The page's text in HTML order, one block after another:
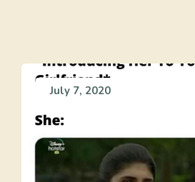
July 7, 2020